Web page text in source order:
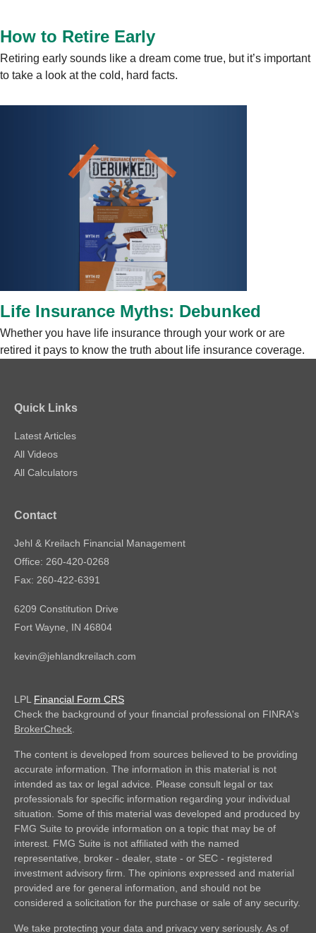
How to Retire Early
Retiring early sounds like a dream come true, but it’s important
to take a look at the cold, hard facts.
Life Insurance Myths: Debunked
Whether you have life insurance through your work or are
retired it pays to know the truth about life insurance coverage.
Quick Links
Latest Articles
All Videos
All Calculators
Contact
Jehl & Kreilach Financial Management
Office: 260-420-0268
Fax: 260-422-6391
6209 Constitution Drive
Fort Wayne,
IN 46804
kevin@jehlandkreilach.com
LPL Financial Form CRS
Check the background of your financial professional on FINRA's
BrokerCheck
The content is developed from sources believed to be providing
accurate information. The information in this material is not
intended as tax or legal advice. Please consult legal or tax
professionals for specific information regarding your individual
situation. Some of this material was developed and produced by
FMG Suite to provide information on a topic that may be of
interest. FMG Suite is not affiliated with the named
representative, broker - dealer, state - or SEC - registered
investment advisory firm. The opinions expressed and material
provided are for general information, and should not be
considered a solicitation for the purchase or sale of any security.
We take protecting your data and privacy very seriously. As of